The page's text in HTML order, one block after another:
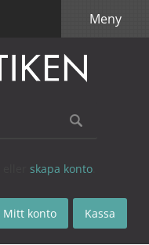
skapa konto
Mitt konto Kassa
Meny